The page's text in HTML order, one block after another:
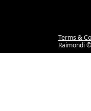
Terms &
Raimondi